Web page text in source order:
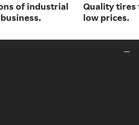
of industrial
Quality tires
low prices.